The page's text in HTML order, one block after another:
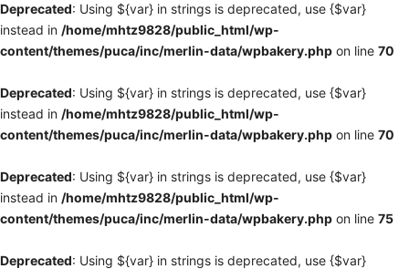
Deprecated: Using ${var} in strings is deprecated, use {$var}
instead in /home/mhtz9828/public_html/wp-
content/themes/puca/inc/merlin-data/wpbakery.php on line 70
Deprecated: Using ${var} in strings is deprecated, use {$var}
instead in /home/mhtz9828/public_html/wp-
content/themes/puca/inc/merlin-data/wpbakery.php on line 70
Deprecated: Using ${var} in strings is deprecated, use {$var}
instead in /home/mhtz9828/public_html/wp-
content/themes/puca/inc/merlin-data/wpbakery.php on line 75
Deprecated: Using ${var} in strings is deprecated, use {$var}